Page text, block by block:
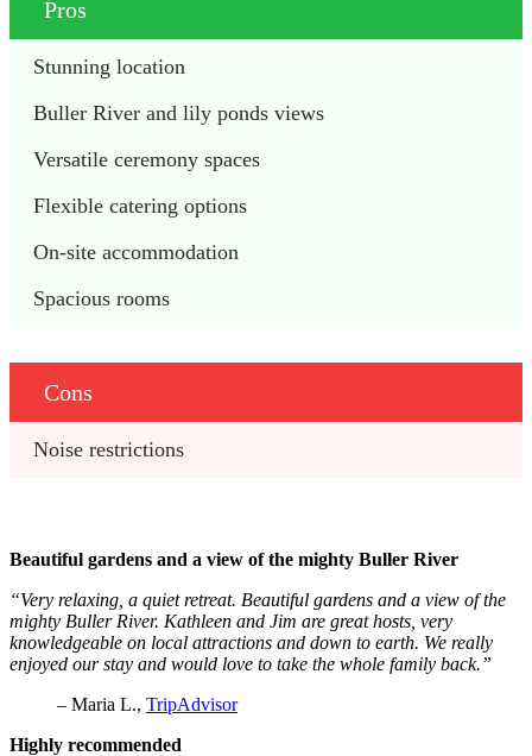
Pros
Stunning location
Buller River and lily ponds views
Versatile ceremony spaces
Flexible catering options
On-site accommodation
Spacious rooms
Cons
Noise restrictions
Beautiful gardens and a view of the mighty Buller River
“Very relaxing, a quiet retreat. Beautiful gardens and a view of the
mighty Buller River. Kathleen and Jim are great hosts, very
knowledgeable on local attractions and down to earth. We really
enjoyed our stay and would love to take the whole family back.”
– Maria L., TripAdvisor
Highly recommended